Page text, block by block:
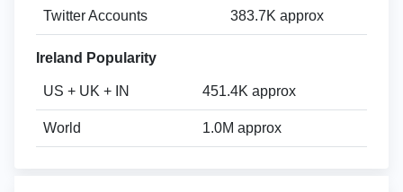
Twitter Accounts 383.7K approx
Ireland Popularity
US + UK + IN 451.4K approx
World 1.0M approx